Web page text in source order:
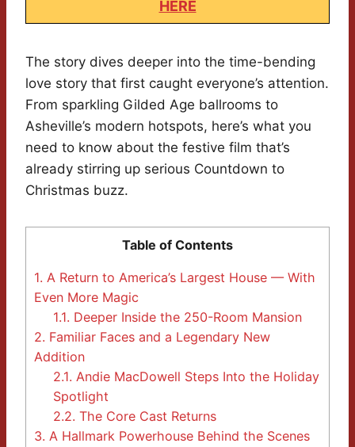
HERE
The story dives deeper into the time-bending
love story that first caught everyone’s attention.
From sparkling Gilded Age ballrooms to
Asheville’s modern hotspots, here’s what you
need to know about the festive film that’s
already stirring up serious Countdown to
Christmas buzz.
Table of Contents
1. A Return to America’s Largest House — With
Even More Magic
1.1. Deeper Inside the 250-Room Mansion
2. Familiar Faces and a Legendary New
Addition
2.1. Andie MacDowell Steps Into the Holiday
Spotlight
2.2. The Core Cast Returns
3. A Hallmark Powerhouse Behind the Scenes